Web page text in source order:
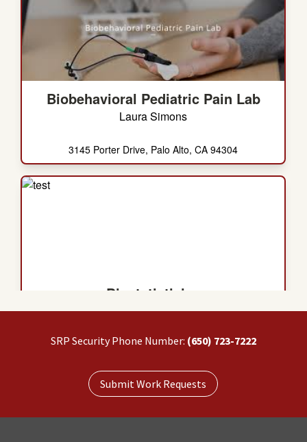
SRP Security Phone Number: (650) 723-7222
Submit Work Requests